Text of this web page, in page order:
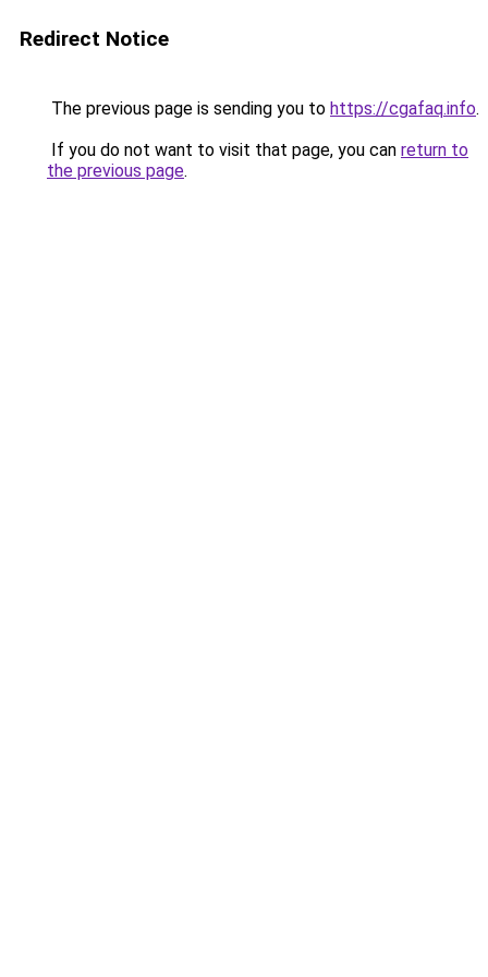
Redirect Notice
The previous page is sending you to https://cgafaq.info.
If you do not want to visit that page, you can return to
the previous page.